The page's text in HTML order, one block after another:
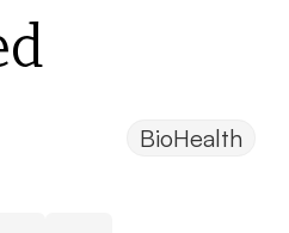
BioHealth